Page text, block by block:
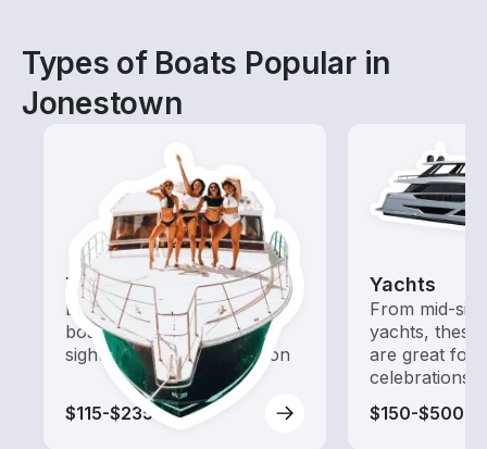
Types of Boats Popular in
Jonestown
Tours
Explore local waters with a
boat rental dedicated to
sightseeing and exploration
$115-$235
Yachts
From mid-
yachts,
are great for
celebrations
$150-$500